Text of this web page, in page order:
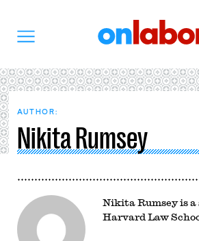
AUTHOR:
Nikita Rumsey
Nikita Rumsey is
Harvard Law